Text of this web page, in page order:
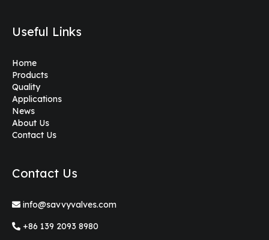
Useful Links
Home
Products
Quality
Applications
News
About Us
Contact Us
Contact Us
info@savvyvalves.com
+86 139 2093 8980